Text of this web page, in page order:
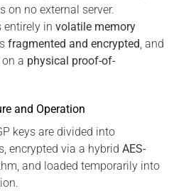
on no external server.
entirely in volatile memory
fragmented and encrypted , and
a physical proof-of-
and Operation
keys are divided into
encrypted via a hybrid AES-
and loaded temporarily into